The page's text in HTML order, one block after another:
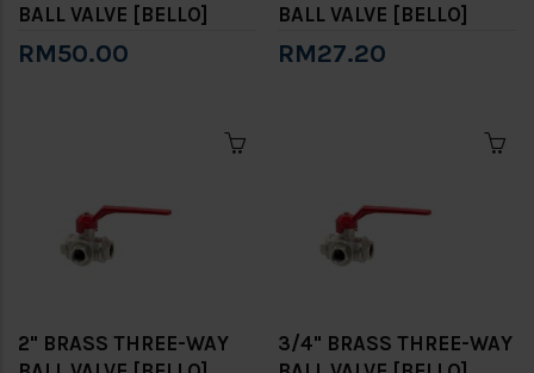
BALL VALVE [BELLO]
RM50.00
BALL VALVE [BELLO]
RM27.20
2" BRASS THREE-WAY
3/4" BRASS THREE-WAY